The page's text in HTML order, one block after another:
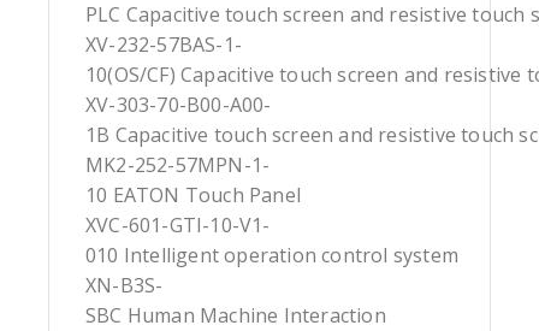
PLC Capacitive touch screen and resistive touch
XV-232-57BAS-1-
10(OS/CF) Capacitive touch screen and resistive
XV-303-70-B00-A00-
1B Capacitive touch screen and resistive touch
MK2-252-57MPN-1-
10 EATON Touch Panel
XVC-601-GTI-10-V1-
010 Intelligent operation control system
XN-B3S-
SBC Human Machine Interaction